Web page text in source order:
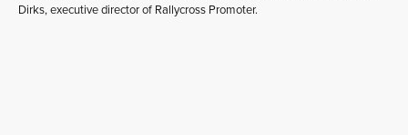
Dirks, executive director of Rallycross Promoter.